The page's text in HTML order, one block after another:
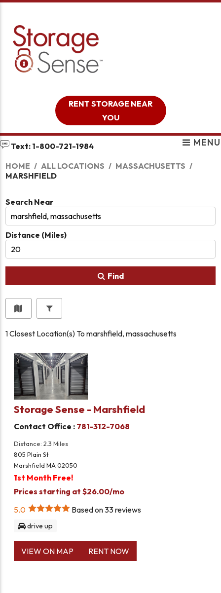
RENT STORAGE NEAR
YOU
Text: 1-800-721-1984 MENU
HOME ALL LOCATIONS
MASSACHUSETTS
MARSHFIELD
Search Near
Distance (Miles)
Find
1Closest Location(s) Tomarshfield, massachusetts
Storage Sense - Marshfield
Contact Office : 781-312-7068
Distance: 2.3 Miles
805 Plain St
Marshfield MA 02050
1st Month Free!
Prices starting at $26.00/mo
5.0
Based on33reviews
drive up
VIEW ON MAP RENT NOW